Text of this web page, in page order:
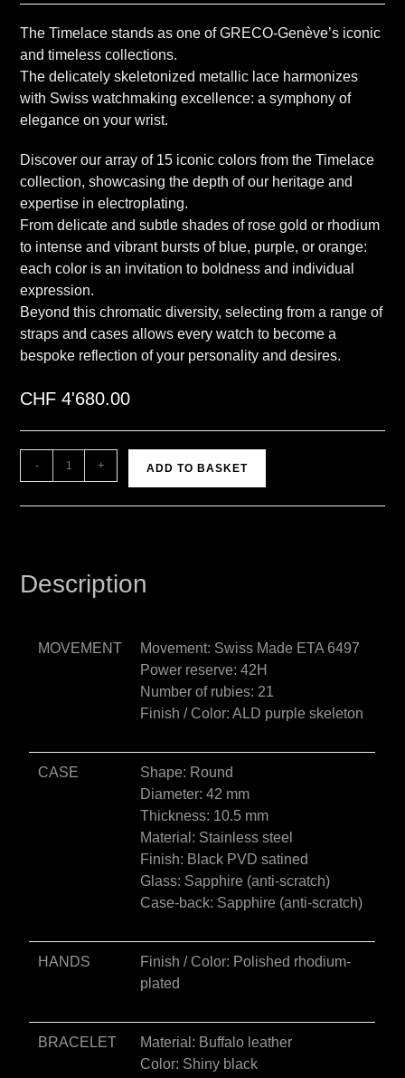
The Timelace stands as one of GRECO-Genève’s iconic
and timeless collections.
The delicately skeletonized metallic lace harmonizes
with Swiss watchmaking excellence: a symphony of
elegance on your wrist.
Discover our array of 15 iconic colors from the Timelace
collection, showcasing the depth of our heritage and
expertise in electroplating.
From delicate and subtle shades of rose gold or rhodium
to intense and vibrant bursts of blue, purple, or orange:
each color is an invitation to boldness and individual
expression.
Beyond this chromatic diversity, selecting from a range of
straps and cases allows every watch to become a
bespoke reflection of your personality and desires.
CHF 4'680.00
- + ADD TO BASKET
t
v
e
:
Description
MOVEMENT
Movement: Swiss Made ETA 6497
Power reserve: 42H
Number of rubies: 21
Finish / Color: ALD purple skeleton
CASE
Shape: Round
Diameter: 42 mm
Thickness: 10.5 mm
Material: Stainless steel
Finish: Black PVD satined
Glass: Sapphire (anti-scratch)
Case-back: Sapphire (anti-scratch)
HANDS
Finish / Color: Polished rhodium-
plated
BRACELET
Material: Buffalo leather
Color: Shiny black